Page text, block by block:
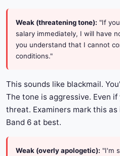
Weak (threatening tone): "If
salary immediately, I will have
you understand that I cannot
conditions."
This sounds like blackmail.
The tone is aggressive. Even
threat. Examiners mark this
Band 6 at best.
Weak (overly apologetic): "I'm